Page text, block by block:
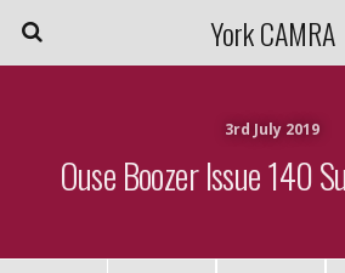
York CAMRA
3rd July 2019
Ouse Boozer Issue 140